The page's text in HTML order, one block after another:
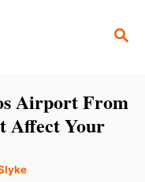
S
C
Airport From
Affect Your